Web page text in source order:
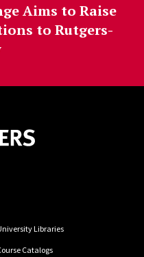
Aims to Raise
to Rutgers-
Libraries
Catalogs